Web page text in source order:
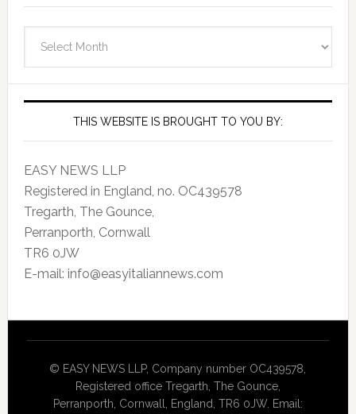
Archives
THIS WEBSITE IS BROUGHT TO YOU BY:
EASY NEWS LLP
Registered in England, no. OC439578
Tregarth, The Gounce,
Perranporth, Cornwall
TR6 0JW
E-mail: info@easyitaliannews.com
© EASY NEWS LLP, Company number OC439578,
Registered office Tregarth, The Gounce,
Perranporth, Cornwall, England, TR6 0JW. Email: